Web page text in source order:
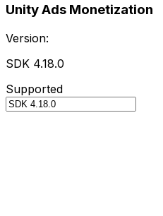
Unity Ads Monetization
Version:
SDK 4.18.0
Supported